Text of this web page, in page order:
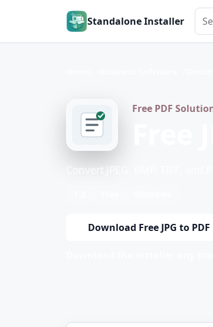
Standalone Installer
Free PDF
Convert JPEG, BMP, TIFF, and
Download Free JPG to PDF